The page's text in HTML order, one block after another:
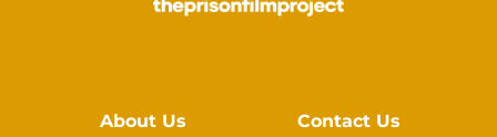
About Us Contact Us